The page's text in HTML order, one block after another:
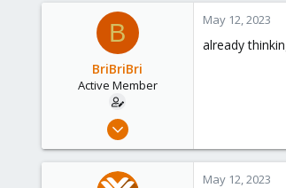
B
BriBriBri
Active Member
Jan 21, 2022
3
May 12, 2023
already
May 12, 2023